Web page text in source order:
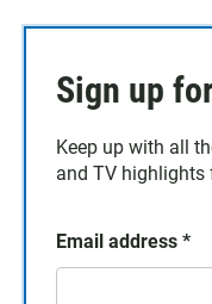
Sign up
Keep up with all
and TV highlights
Email address *